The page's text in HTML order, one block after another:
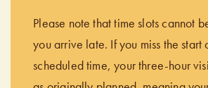
Please note that time slots cannot
you arrive late. If you miss the start
scheduled time, your three-hour